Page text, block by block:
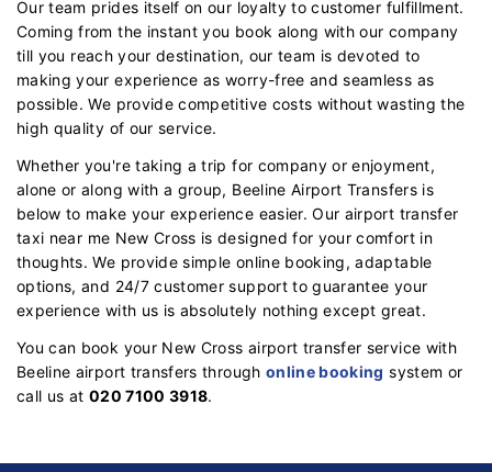
Our team prides itself on our loyalty to customer fulfillment.
Coming from the instant you book along with our company
till you reach your destination, our team is devoted to
making your experience as worry-free and seamless as
possible. We provide competitive costs without wasting the
high quality of our service.
Whether you're taking a trip for company or enjoyment,
alone or along with a group, Beeline Airport Transfers is
below to make your experience easier. Our airport transfer
taxi near me New Cross is designed for your comfort in
thoughts. We provide simple online booking, adaptable
options, and 24/7 customer support to guarantee your
experience with us is absolutely nothing except great.
You can book your New Cross airport transfer service with
Beeline airport transfers through online booking system or
call us at 020 7100 3918.